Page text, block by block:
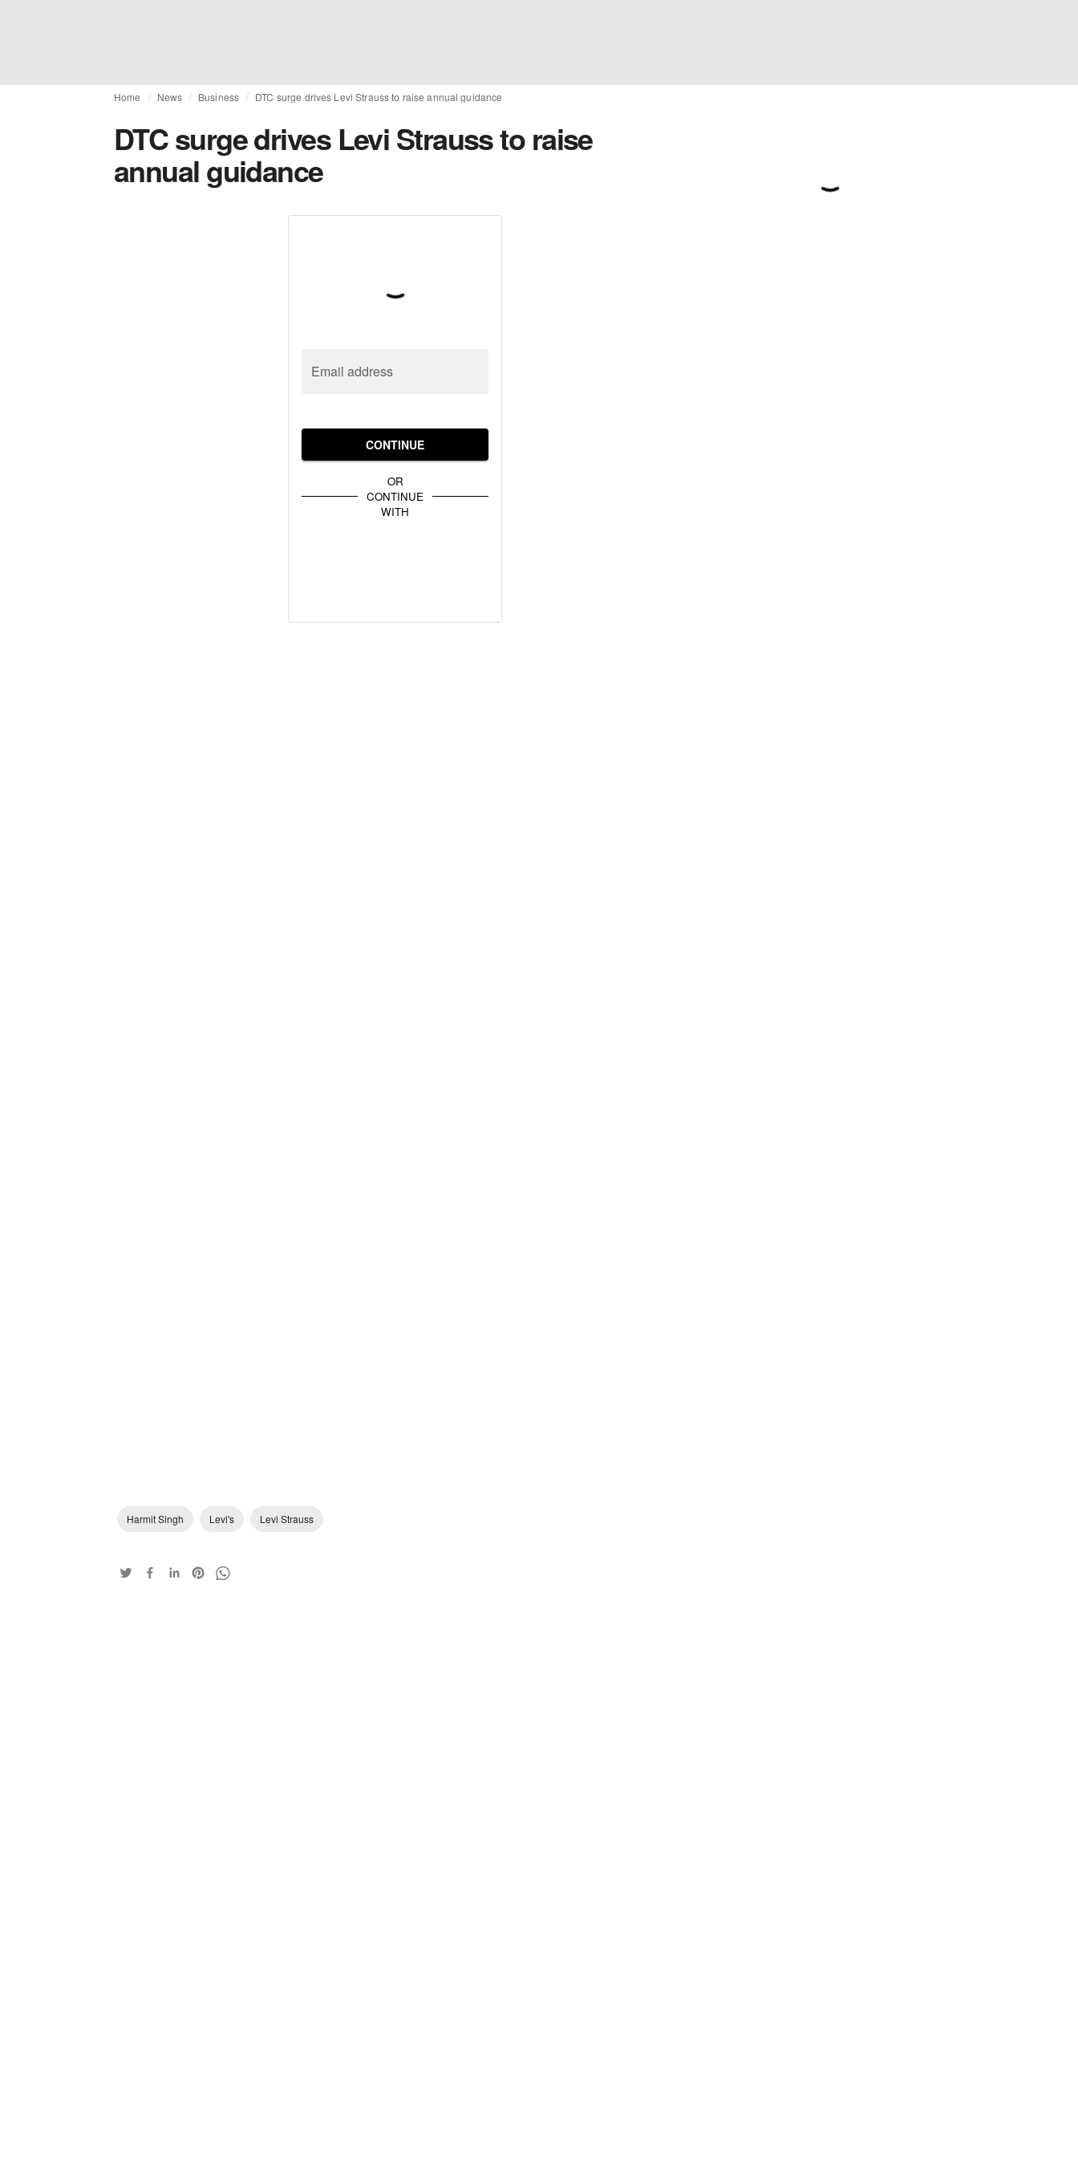
Home News Business DTC surge drives Levi Strauss to raise annual guidance
DTC surge drives Levi Strauss to raise
annual guidance
Email address
CONTINUE
OR
CONTINUE
WITH
Harmit Singh Levi's Levi Strauss